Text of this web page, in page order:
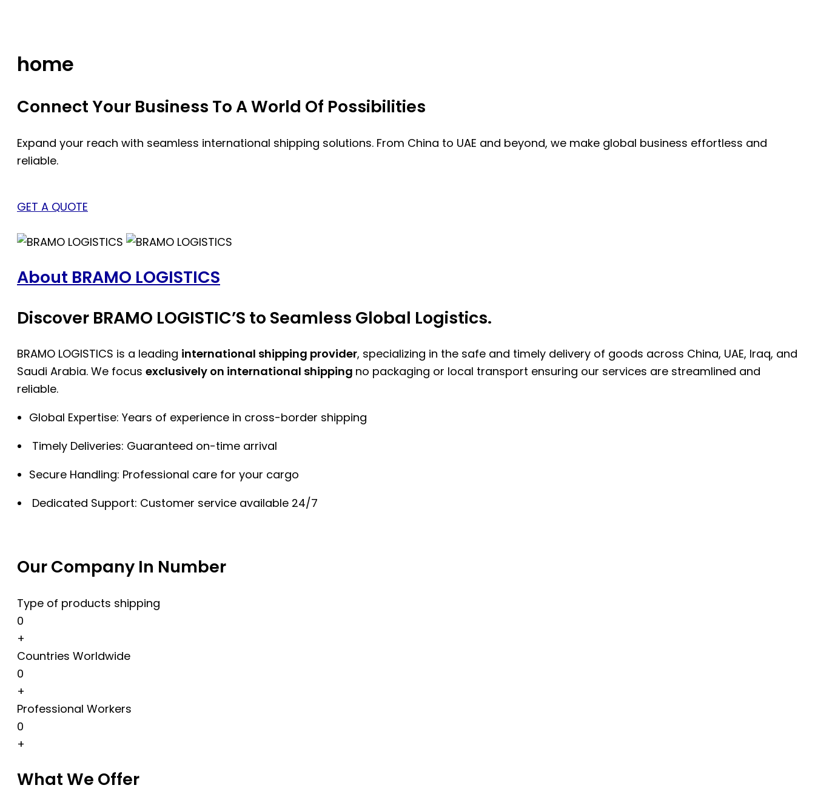
home
Connect Your Business To A World Of Possibilities
Expand your reach with seamless international shipping solutions. From China to UAE and beyond, we make global business effortless and
reliable.
GET A QUOTE
About BRAMO LOGISTICS
Discover BRAMO LOGISTIC’S to Seamless Global Logistics.
BRAMO LOGISTICS is a leading international shipping provider, specializing in the safe and timely delivery of goods across China, UAE, Iraq, and
Saudi Arabia. We focus exclusively on international shipping no packaging or local transport ensuring our services are streamlined and
reliable.
Global Expertise: Years of experience in cross-border shipping
Timely Deliveries: Guaranteed on-time arrival
Secure Handling: Professional care for your cargo
Dedicated Support: Customer service available 24/7
Our Company In Number
Type of products shipping
0
+
Countries Worldwide
0
+
Professional Workers
0
+
What We Offer